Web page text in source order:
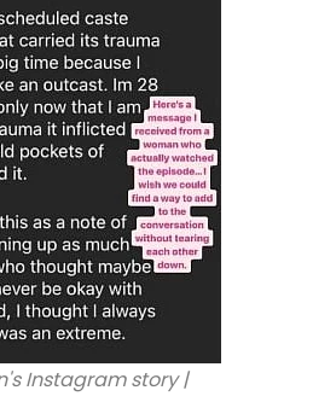
Instagram story |